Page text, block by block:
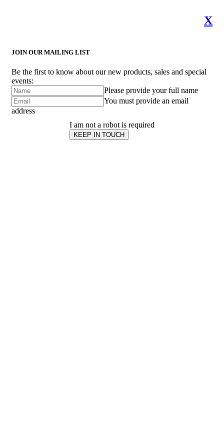
X
JOIN OUR MAILING LIST
Be the first to know about our new products, sales and special
events:
Please provide your full name
You must provide an email
address
I am not a robot is required
KEEP IN TOUCH